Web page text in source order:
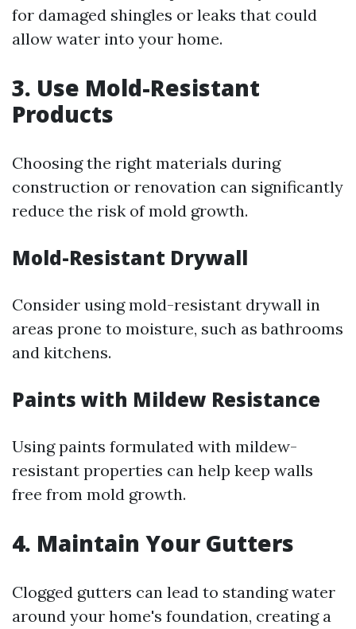
for damaged shingles or leaks that could
allow water into your home.
3. Use Mold-Resistant
Products
Choosing the right materials during
construction or renovation can significantly
reduce the risk of mold growth.
Mold-Resistant Drywall
Consider using mold-resistant drywall in
areas prone to moisture, such as bathrooms
and kitchens.
Paints with Mildew Resistance
Using paints formulated with mildew-
resistant properties can help keep walls
free from mold growth.
4. Maintain Your Gutters
Clogged gutters can lead to standing water
around your home's foundation, creating a